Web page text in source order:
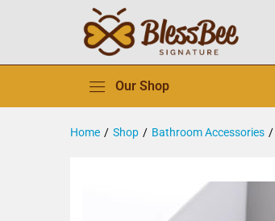
Our Shop
Home / Shop / Bathroom Accessories /